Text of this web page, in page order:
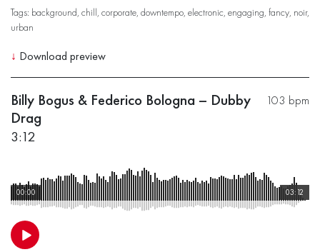
Tags: background, chill, corporate, downtempo, electronic, engaging, fancy, noir,
urban
↓ Download preview
103 bpm
Billy Bogus & Federico Bologna – Dubby
Drag
3:12
03:12
00:00